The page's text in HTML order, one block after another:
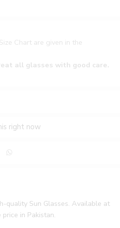
Chart are given in the
all glasses with good care.
right now
quality Sun Glasses. Available at
in Pakistan.